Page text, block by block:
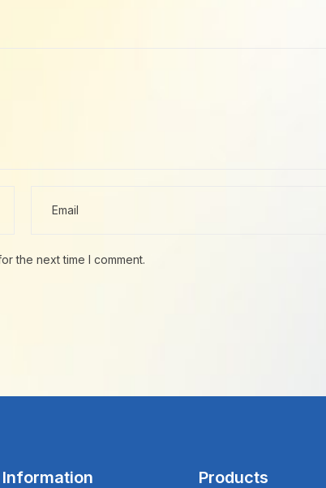
the next time I comment.
Information Products